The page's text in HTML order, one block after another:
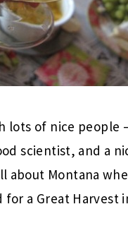
lots of nice people
scientist, and a
about Montana
for a Great Harvest